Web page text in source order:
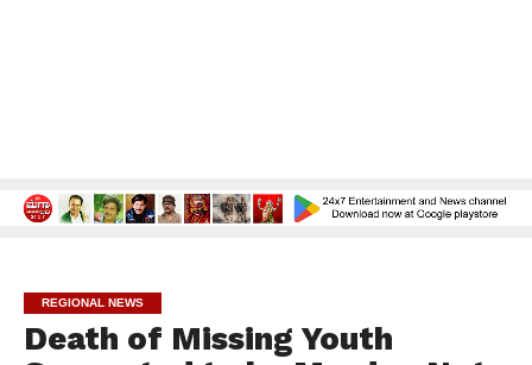
REGIONAL NEWS
Death of Missing Youth